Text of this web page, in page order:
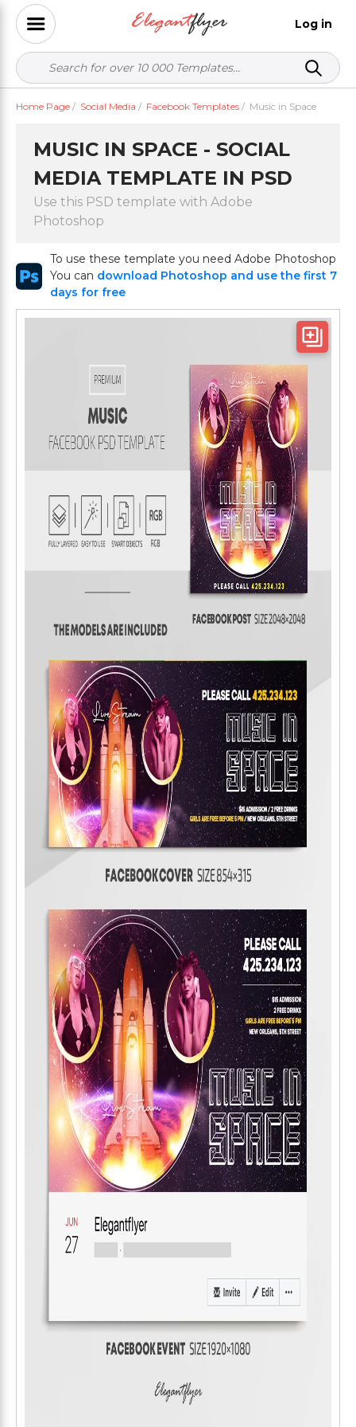
Log in
Home Page / Social Media / Facebook Templates / Music in Space
MUSIC IN SPACE - SOCIAL
MEDIA TEMPLATE IN PSD
Use this PSD template with Adobe
Photoshop
To use these template you need Adobe Photoshop
You can download Photoshop and use the first 7
days for free